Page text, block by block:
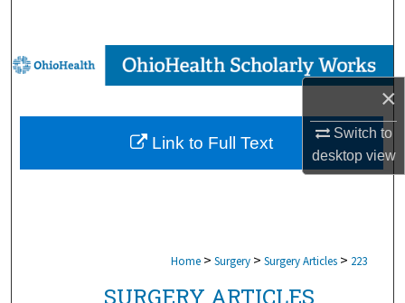
×
Switch to
desktopview
Browse Collections
My Account
About
Home > Surgery > Surgery Articles > 223
SURGERY ARTICLES
Link to Full Text